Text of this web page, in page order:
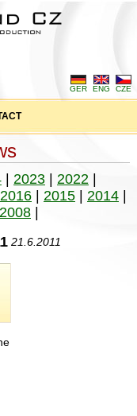
CZE
ENG
GER
2023 2022
2016 2015 2014
2008
21.6.2011